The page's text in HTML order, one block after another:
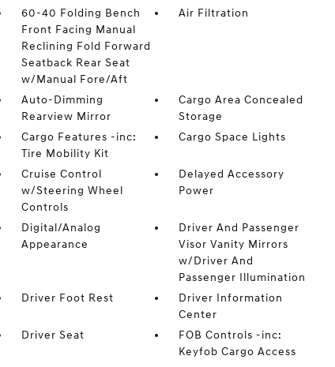
60-40 Folding Bench
Front Facing Manual
Reclining Fold Forward
Seatback Rear Seat
w/Manual Fore/Aft
Air Filtration
Auto-Dimming
Rearview Mirror
Cargo Area Concealed
Storage
Cargo Features -inc:
Tire Mobility Kit
Cargo Space Lights
Cruise Control
w/Steering Wheel
Controls
Delayed Accessory
Power
Digital/Analog
Appearance
Driver And Passenger
Visor Vanity Mirrors
w/Driver And
Passenger Illumination
Driver Foot Rest
Driver Information
Center
Driver Seat
FOB Controls -inc:
Keyfob Cargo Access